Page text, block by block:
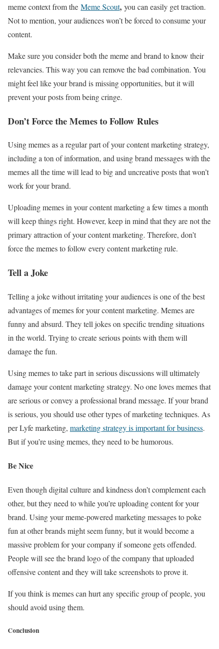
meme context from the Meme Scout, you can easily get traction.
Not to mention, your audiences won’t be forced to consume your
content.
Make sure you consider both the meme and brand to know their
relevancies. This way you can remove the bad combination. You
might feel like your brand is missing opportunities, but it will
prevent your posts from being cringe.
Don’t Force the Memes to Follow Rules
Using memes as a regular part of your content marketing strategy,
including a ton of information, and using brand messages with the
memes all the time will lead to big and uncreative posts that won’t
work for your brand.
Uploading memes in your content marketing a few times a month
will keep things right. However, keep in mind that they are not the
primary attraction of your content marketing. Therefore, don’t
force the memes to follow every content marketing rule.
Tell a Joke
Telling a joke without irritating your audiences is one of the best
advantages of memes for your content marketing. Memes are
funny and absurd. They tell jokes on specific trending situations
in the world. Trying to create serious points with them will
damage the fun.
Using memes to take part in serious discussions will ultimately
damage your content marketing strategy. No one loves memes that
are serious or convey a professional brand message. If your brand
is serious, you should use other types of marketing techniques. As
per Lyfe marketing, marketing strategy is important for business.
But if you’re using memes, they need to be humorous.
Be Nice
Even though digital culture and kindness don’t complement each
other, but they need to while you’re uploading content for your
brand. Using your meme-powered marketing messages to poke
fun at other brands might seem funny, but it would become a
massive problem for your company if someone gets offended.
People will see the brand logo of the company that uploaded
offensive content and they will take screenshots to prove it.
If you think is memes can hurt any specific group of people, you
should avoid using them.
Conclusion